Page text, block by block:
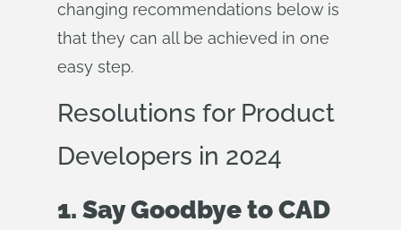
changing recommendations below is
that they can all be achieved in one
easy step.
Resolutions for Product
Developers in 2024
1. Say Goodbye to CAD